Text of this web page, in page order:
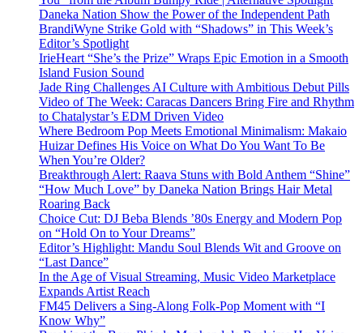
Daneka Nation Show the Power of the Independent Path
BrandiWyne Strike Gold with “Shadows” in This Week’s
Editor’s Spotlight
IrieHeart “She’s the Prize” Wraps Epic Emotion in a Smooth
Island Fusion Sound
Jade Ring Challenges AI Culture with Ambitious Debut Pills
Video of The Week: Caracas Dancers Bring Fire and Rhythm
to Chatalystar’s EDM Driven Video
Where Bedroom Pop Meets Emotional Minimalism: Makaio
Huizar Defines His Voice on What Do You Want To Be
When You’re Older?
Breakthrough Alert: Raava Stuns with Bold Anthem “Shine”
“How Much Love” by Daneka Nation Brings Hair Metal
Roaring Back
Choice Cut: DJ Beba Blends ’80s Energy and Modern Pop
on “Hold On to Your Dreams”
Editor’s Highlight: Mandu Soul Blends Wit and Groove on
“Last Dance”
In the Age of Visual Streaming, Music Video Marketplace
Expands Artist Reach
FM45 Delivers a Sing-Along Folk-Pop Moment with “I
Know Why”